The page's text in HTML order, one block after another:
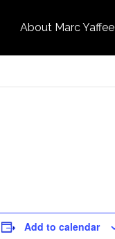
About Marc Yaffee
Add to calendar